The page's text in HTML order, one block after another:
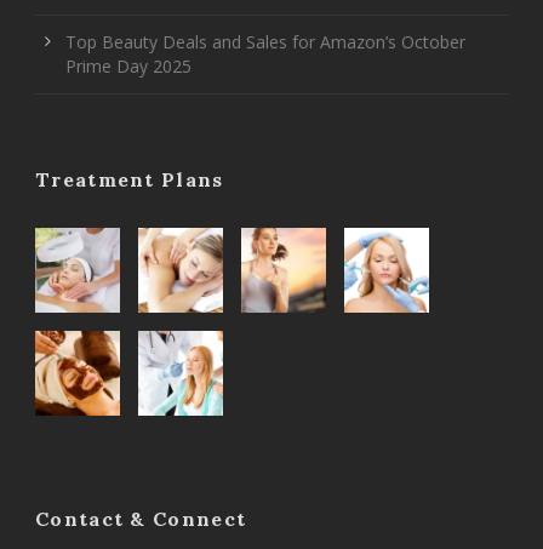
Top Beauty Deals and Sales for Amazon’s October
Prime Day 2025
Treatment Plans
Contact & Connect